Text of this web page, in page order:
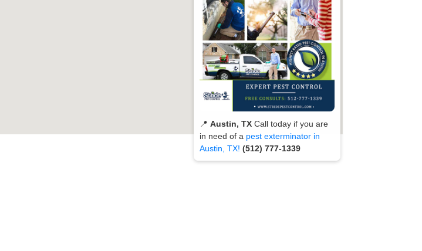
📍 Austin, TXCall today if you are
in need of a pest exterminator in
Austin, TX! (512) 777-1339